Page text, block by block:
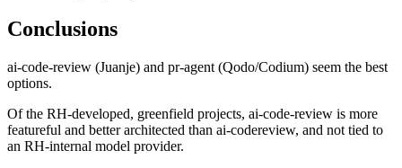
Conclusions
ai-code-review (Juanje) and pr-agent (Qodo/Codium) seem the best
options.
Of the RH-developed, greenfield projects, ai-code-review is more
featureful and better architected than ai-codereview, and not tied to
an RH-internal model provider.